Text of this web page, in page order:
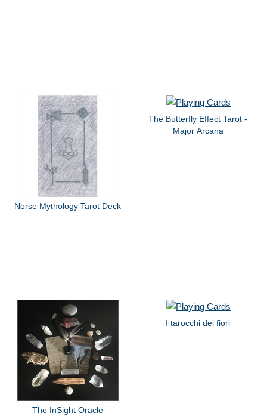
Norse Mythology Tarot Deck
The Butterfly Effect Tarot -
Major Arcana
The InSight Oracle
I tarocchi dei fiori